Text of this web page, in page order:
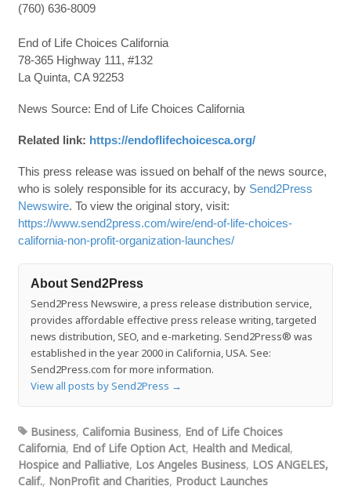
(760) 636-8009
End of Life Choices California
78-365 Highway 111, #132
La Quinta, CA 92253
News Source: End of Life Choices California
Related link: https://endoflifechoicesca.org/
This press release was issued on behalf of the news source,
who is solely responsible for its accuracy, by Send2Press
Newswire. To view the original story, visit:
https://www.send2press.com/wire/end-of-life-choices-
california-non-profit-organization-launches/
About Send2Press
Send2Press Newswire, a press release distribution service,
provides affordable effective press release writing, targeted
news distribution, SEO, and e-marketing. Send2Press® was
established in the year 2000 in California, USA. See:
Send2Press.com for more information.
View all posts by Send2Press →
Business, California Business, End of Life Choices
California, End of Life Option Act, Health and Medical,
Hospice and Palliative, Los Angeles Business, LOS ANGELES,
Calif., NonProfit and Charities, Product Launches